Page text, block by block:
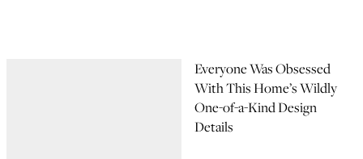
Everyone Was Obsessed
With This Home’s Wildly
One-of-a-Kind Design
Details